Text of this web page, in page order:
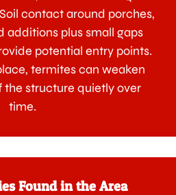
contact around porches,
additions plus small gaps
potential entry points.
termites can weaken
the structure quietly over
time.
Found in the Area